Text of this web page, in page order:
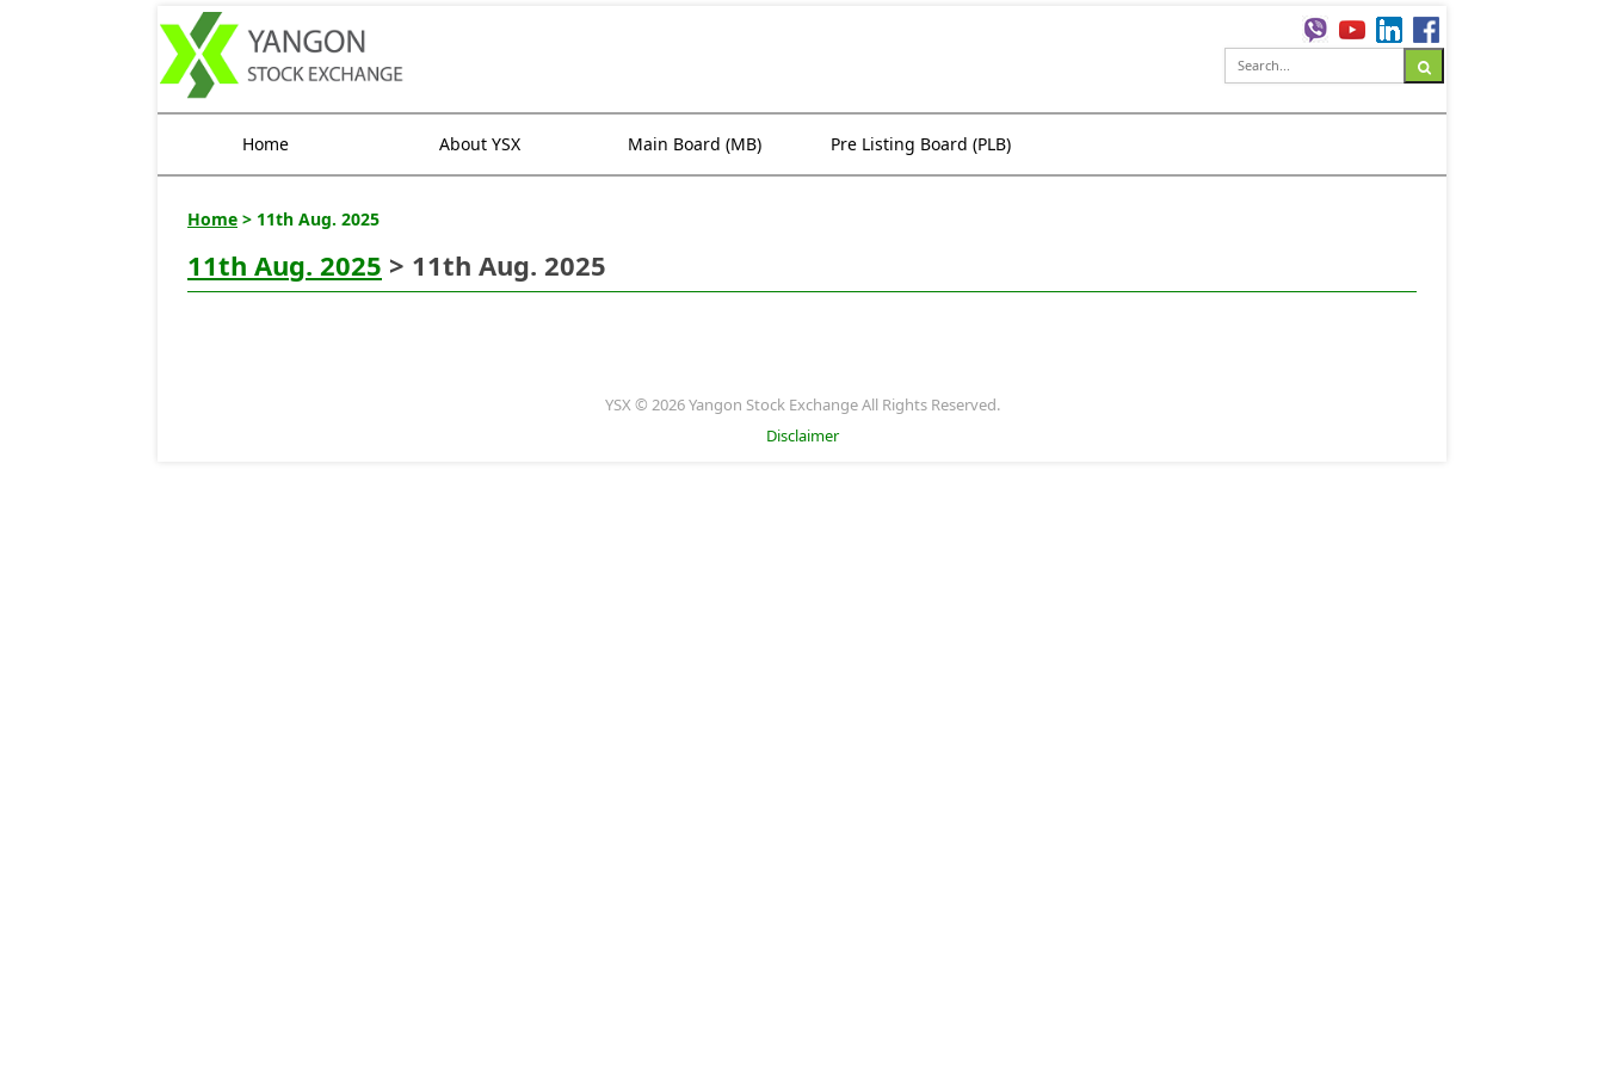
Home About YSX Main Board (MB) Pre Listing Board (PLB)
Home > 11th Aug. 2025
11th Aug. 2025 > 11th Aug. 2025
YSX © 2026 Yangon Stock Exchange All Rights Reserved.
Disclaimer